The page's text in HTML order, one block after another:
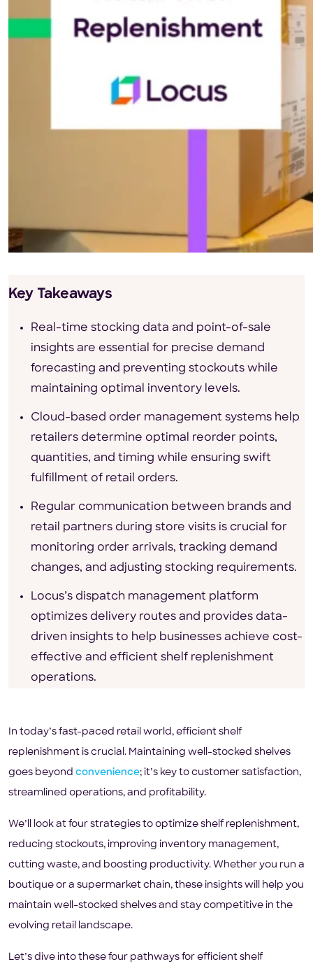
Key Takeaways
Real-time stocking data and point-of-sale
insights are essential for precise demand
forecasting and preventing stockouts while
maintaining optimal inventory levels.
Cloud-based order management systems help
retailers determine optimal reorder points,
quantities, and timing while ensuring swift
fulfillment of retail orders.
Regular communication between brands and
retail partners during store visits is crucial for
monitoring order arrivals, tracking demand
changes, and adjusting stocking requirements.
Locus’s dispatch management platform
optimizes delivery routes and provides data-
driven insights to help businesses achieve cost-
effective and efficient shelf replenishment
operations.
In today’s fast-paced retail world, efficient shelf
replenishment is crucial. Maintaining well-stocked shelves
goes beyond convenience; it’s key to customer satisfaction,
streamlined operations, and profitability.
We’ll look at four strategies to optimize shelf replenishment,
reducing stockouts, improving inventory management,
cutting waste, and boosting productivity. Whether you run a
boutique or a supermarket chain, these insights will help you
maintain well-stocked shelves and stay competitive in the
evolving retail landscape.
Let’s dive into these four pathways for efficient shelf